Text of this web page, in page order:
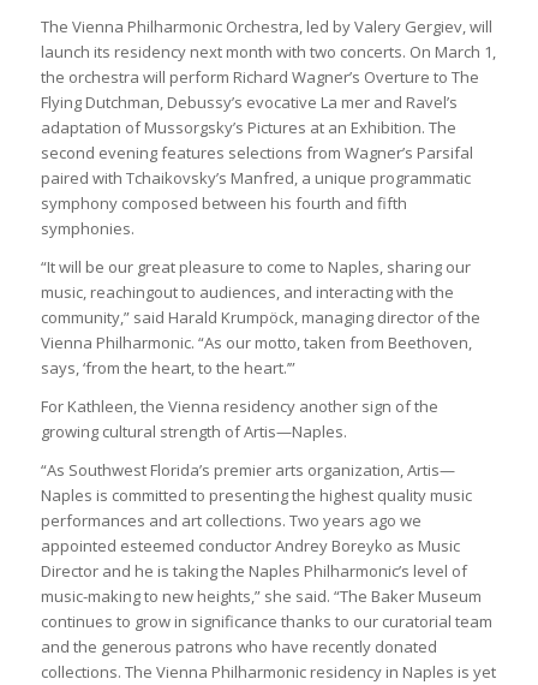
The Vienna Philharmonic Orchestra, led by Valery Gergiev, will
launch its residency next month with two concerts. On March 1,
the orchestra will perform Richard Wagner’s Overture to The
Flying Dutchman, Debussy’s evocative La mer and Ravel’s
adaptation of Mussorgsky’s Pictures at an Exhibition. The
second evening features selections from Wagner’s Parsifal
paired with Tchaikovsky’s Manfred, a unique programmatic
symphony composed between his fourth and fifth
symphonies.
“It will be our great pleasure to come to Naples, sharing our
music, reachingout to audiences, and interacting with the
community,” said Harald Krumpöck, managing director of the
Vienna Philharmonic. “As our motto, taken from Beethoven,
says, ‘from the heart, to the heart.’”
For Kathleen, the Vienna residency another sign of the
growing cultural strength of Artis—Naples.
“As Southwest Florida’s premier arts organization, Artis—
Naples is committed to presenting the highest quality music
performances and art collections. Two years ago we
appointed esteemed conductor Andrey Boreyko as Music
Director and he is taking the Naples Philharmonic’s level of
music-making to new heights,” she said. “The Baker Museum
continues to grow in significance thanks to our curatorial team
and the generous patrons who have recently donated
collections. The Vienna Philharmonic residency in Naples is yet